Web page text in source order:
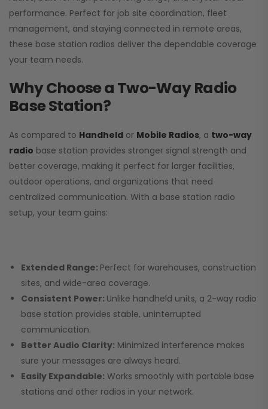
performance. Perfect for job site coordination, fleet
management, and staying connected in remote areas,
these base station radios deliver the dependable coverage
your team needs.
Why Choose a Two-Way Radio
Base Station?
As compared to Handheld or Mobile Radios, a two-way
radio base station provides stronger signal strength and
better coverage, making it perfect for larger facilities,
outdoor operations, and organizations that need
centralized communication. With a base station radio
setup, your team gains:
Extended Range: Perfect for warehouses, construction
sites, and wide-area coverage.
Consistent Power: Unlike handheld units, a 2-way radio
base station provides stable, uninterrupted
communication.
Better Audio Clarity: Minimized interference makes
sure your messages are always heard.
Easily Expandable: Works smoothly with portable base
stations and other radios in your network.